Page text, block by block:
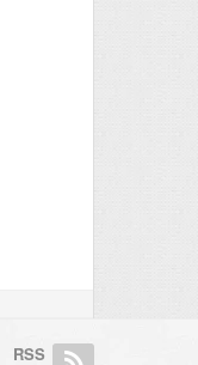
RSS